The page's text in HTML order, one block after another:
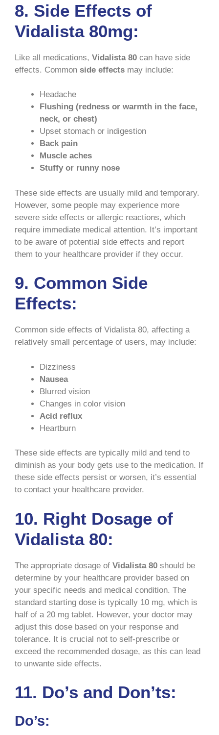
8. Side Effects of
Vidalista 80mg:
Like all medications, Vidalista 80 can have side
effects. Common side effects may include:
Headache
Flushing (redness or warmth in the face,
neck, or chest)
Upset stomach or indigestion
Back pain
Muscle aches
Stuffy or runny nose
These side effects are usually mild and temporary.
However, some people may experience more
severe side effects or allergic reactions, which
require immediate medical attention. It’s important
to be aware of potential side effects and report
them to your healthcare provider if they occur.
9. Common Side
Effects:
Common side effects of Vidalista 80, affecting a
relatively small percentage of users, may include:
Dizziness
Nausea
Blurred vision
Changes in color vision
Acid reflux
Heartburn
These side effects are typically mild and tend to
diminish as your body gets use to the medication. If
these side effects persist or worsen, it’s essential
to contact your healthcare provider.
10. Right Dosage of
Vidalista 80:
The appropriate dosage of Vidalista 80 should be
determine by your healthcare provider based on
your specific needs and medical condition. The
standard starting dose is typically 10 mg, which is
half of a 20 mg tablet. However, your doctor may
adjust this dose based on your response and
tolerance. It is crucial not to self-prescribe or
exceed the recommended dosage, as this can lead
to unwante side effects.
11. Do’s and Don’ts:
Do’s: